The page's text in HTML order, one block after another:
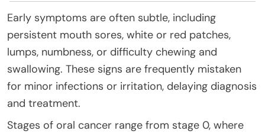
Early symptoms are often subtle, including
persistent mouth sores, white or red patches,
lumps, numbness, or difficulty chewing and
swallowing. These signs are frequently mistaken
for minor infections or irritation, delaying diagnosis
and treatment.
Stages of oral cancer range from stage 0, where